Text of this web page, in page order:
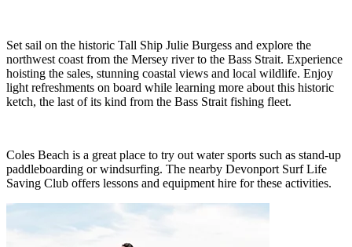
Set sail on the historic Tall Ship Julie Burgess and explore the
northwest coast from the Mersey river to the Bass Strait. Experience
hoisting the sales, stunning coastal views and local wildlife. Enjoy
light refreshments on board while learning more about this historic
ketch, the last of its kind from the Bass Strait fishing fleet.
Coles Beach is a great place to try out water sports such as stand-up
paddleboarding or windsurfing. The nearby Devonport Surf Life
Saving Club offers lessons and equipment hire for these activities.